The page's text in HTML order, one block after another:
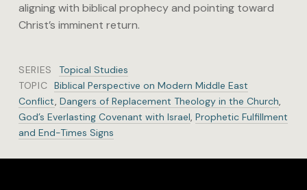
aligning with biblical prophecy and pointing toward
Christ’s imminent return.
SERIES
Topical Studies
TOPIC Biblical Perspective on Modern Middle East
Conflict Dangers of Replacement Theology in the Church
God’s Everlasting Covenant with Israel Prophetic Fulfillment
and End-Times Signs